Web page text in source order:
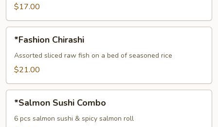
$17.00
Chirashi
*Fashion Chirashi
Assorted sliced raw fish on a bed of seasoned rice
$21.00
Sushi
Combo
*Salmon Sushi Combo
6 pcs salmon sushi & spicy salmon roll